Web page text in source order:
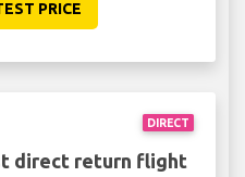
PRICE
DIRECT
direct return flight